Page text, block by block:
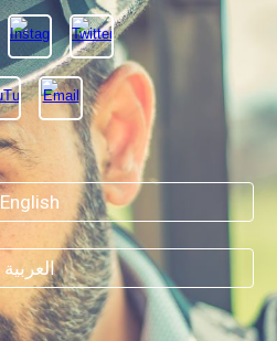
English
العربية